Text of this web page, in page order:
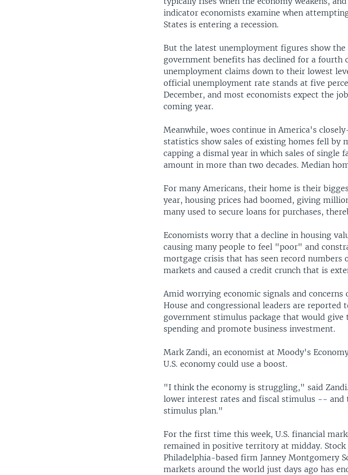
indicator economists examine when
States is entering a recession.
But the latest unemployment figures show
government benefits has declined for a fourth
unemployment claims down to their lowest
official unemployment rate stands at five
December, and most economists expect the
coming year.
Meanwhile, woes continue in America's
statistics show sales of existing homes fell by
capping a dismal year in which sales of single
amount in more than two decades. Median
For many Americans, their home is their
year, housing prices had boomed, giving
many used to secure loans for purchases,
Economists worry that a decline in housing
causing many people to feel "poor" and
mortgage crisis that has seen record
markets and caused a credit crunch that is
Amid worrying economic signals and concerns
House and congressional leaders are
government stimulus package that would give
spending and promote business investment.
Mark Zandi, an economist at Moody's
U.S. economy could use a boost.
"I think the economy is struggling," said
lower interest rates and fiscal stimulus -- and
stimulus plan."
For the first time this week, U.S. financial
remained in positive territory at midday. Stock
Philadelphia-based firm Janney Montgomery
markets around the world just days ago has